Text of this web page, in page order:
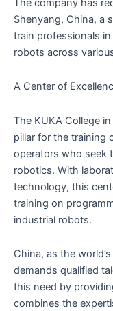
Shenyang, China, a
train professionals
robots across
A Center of
The KUKA College
pillar for the training
operators who seek
robotics. With
technology, this
training on
industrial robots.
China, as the
demands qualified
this need by
combines the